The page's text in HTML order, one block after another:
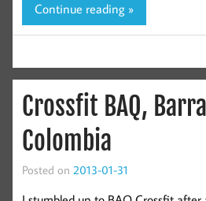
Continue reading »
Crossfit BAQ,
Colombia
Posted on 2013-01-31